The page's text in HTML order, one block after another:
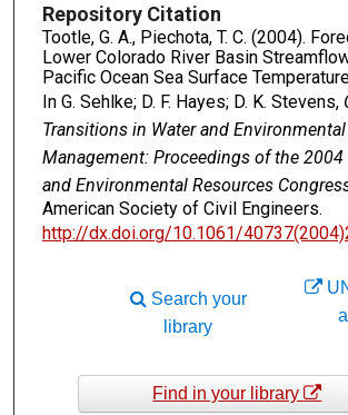
Repository Citation
Tootle, G. A., Piechota, T. C. (2004).
Lower Colorado River Basin
Pacific Ocean Sea Surface
In G. Sehlke; D. F. Hayes; D. K. Stevens,
Transitions in Water and
Management: Proceedings of the 2004
and Environmental Resources
American Society of Civil Engineers.
http://dx.doi.org/10.1061/
Search your
library
Find in your library